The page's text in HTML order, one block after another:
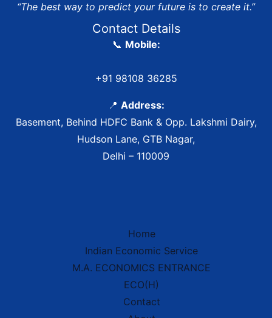
IES Prep Assistant
Deep School of Economics
“The best way to predict your future is to create it.”
Contact Details
📞 Mobile:
+91 98108 36285
📍 Address:
Basement, Behind HDFC Bank & Opp. Lakshmi Dairy,
Hudson Lane, GTB Nagar,
Delhi – 110009
Home
Indian Economic Service
M.A. ECONOMICS ENTRANCE
ECO(H)
Contact